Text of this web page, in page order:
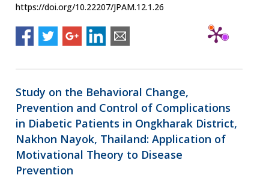
https://doi.org/10.22207/JPAM.12.1.26
Study on the Behavioral Change,
Prevention and Control of Complications
in Diabetic Patients in Ongkharak District,
Nakhon Nayok, Thailand: Application of
Motivational Theory to Disease
Prevention